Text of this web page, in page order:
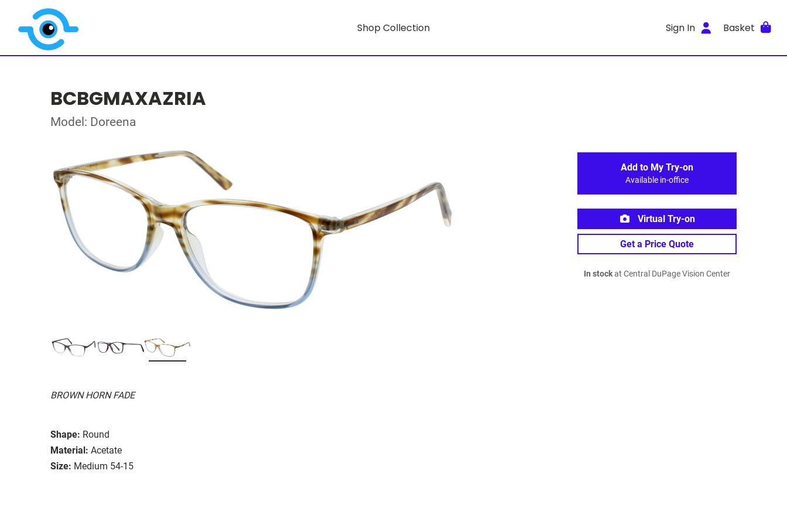
Shop Collection Sign In Basket
BCBGMAXAZRIA
Model: Doreena
BROWN HORN FADE
Shape: Round
Material: Acetate
Size: Medium 54-15
Add to My Try-on
Available in-office
Virtual Try-on
Get a Price Quote
In stockat Central DuPage Vision Center